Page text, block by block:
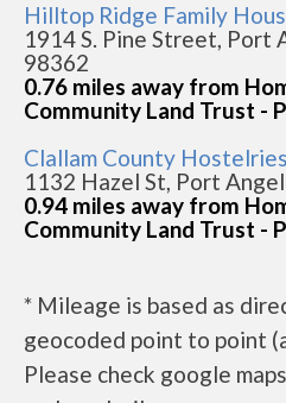
Hilltop Ridge Family
1914 S. Pine Street, Port
98362
0.76 miles away from
Community Land Trust -
Clallam County Hostelries
1132 Hazel St, Port
0.94 miles away from
Community Land Trust -
* Mileage is based as
geocoded point to point
Please check google